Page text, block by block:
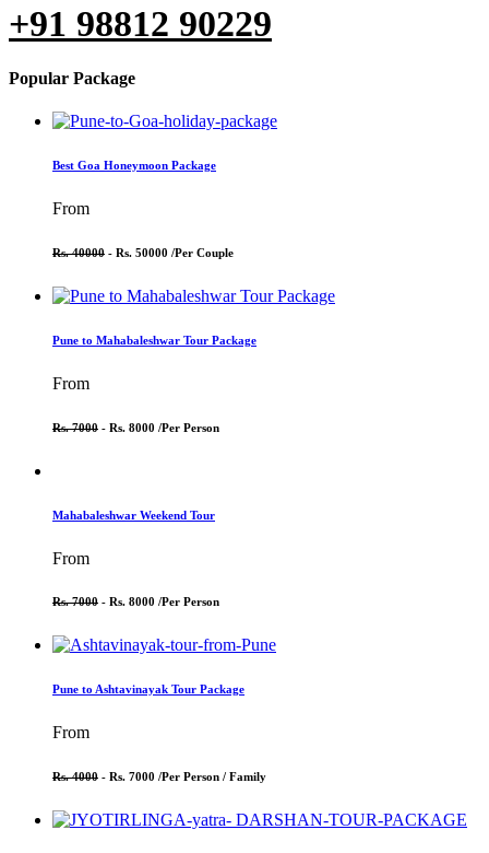
+91 98812 90229
Popular Package
Best Goa Honeymoon Package
From
Rs. 40000 - Rs. 50000 /Per Couple
Pune to Mahabaleshwar Tour Package
From
Rs. 7000 - Rs. 8000 /Per Person
Mahabaleshwar Weekend Tour
From
Rs. 7000 - Rs. 8000 /Per Person
Pune to Ashtavinayak Tour Package
From
Rs. 4000 - Rs. 7000 /Per Person / Family